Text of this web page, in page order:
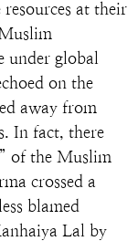
at their
under global
on the
away from
In fact, there
of the Muslim
crossed a
blamed
Lal by